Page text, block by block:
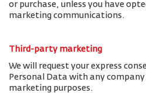
or purchase, unless you have
marketing communications.
Third-party marketing
We will request your express
Personal Data with any
marketing purposes.